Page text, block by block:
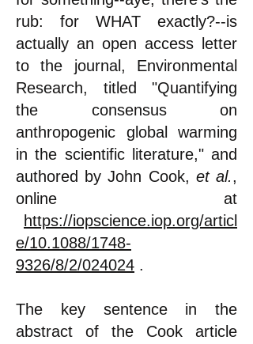
rub: for WHAT exactly?--is
actually an open access letter
to the journal, Environmental
Research, titled "Quantifying
the consensus on
anthropogenic global warming
in the scientific literature," and
authored by John Cook, et al.,
online at
https://iopscience.iop.org/articl
e/10.1088/1748-
9326/8/2/024024 .
The key sentence in the
abstract of the Cook article